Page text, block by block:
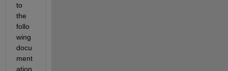
to
the
follo
wing
docu
ment
ation